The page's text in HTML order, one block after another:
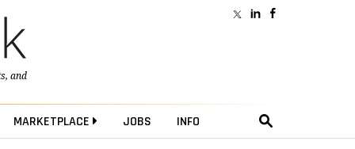
, and
MARKETPLACE JOBS INFO